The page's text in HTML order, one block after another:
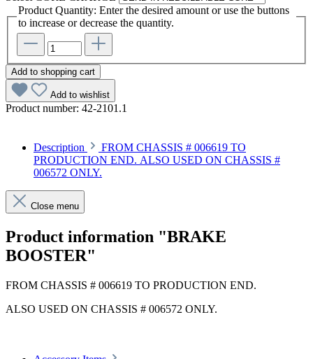
Product Quantity: Enter the desired amount or use the buttons
to increase or decrease the quantity.
Add to shopping cart
Add to wishlist
Product number: 42-2101.1
Description
FROM CHASSIS # 006619 TO
PRODUCTION END. ALSO USED ON CHASSIS #
006572 ONLY.
Close menu
Product information "BRAKE
BOOSTER"
FROM CHASSIS # 006619 TO PRODUCTION END.
ALSO USED ON CHASSIS # 006572 ONLY.